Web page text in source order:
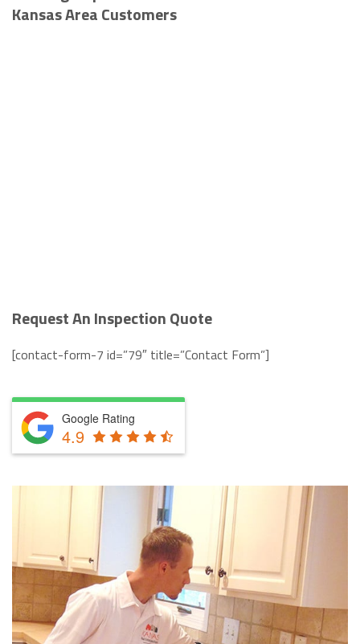
Kansas Area Customers
Request An Inspection Quote
[contact-form-7 id=”79″ title=”Contact Form”]
Google Rating
4.9